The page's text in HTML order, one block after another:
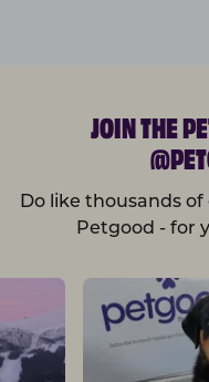
JOIN THE
Do like thousands
Petgood - for